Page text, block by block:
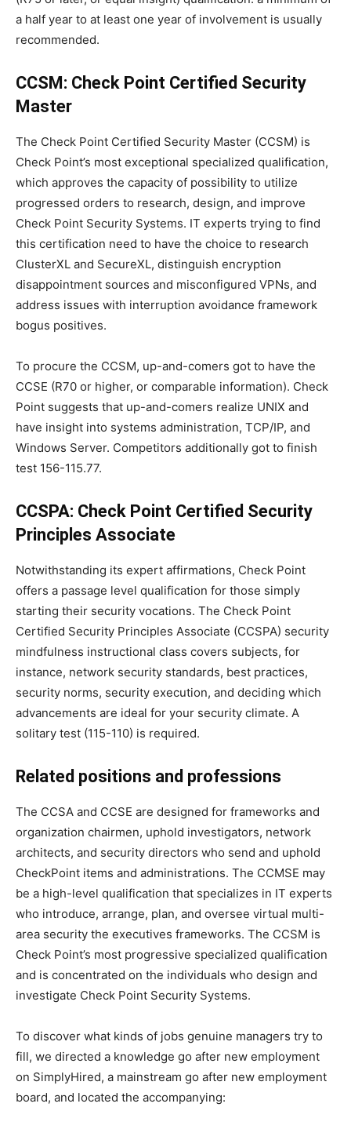
a half year to at least one year of involvement is usually
recommended.
CCSM: Check Point Certified Security
Master
The Check Point Certified Security Master (CCSM) is
Check Point’s most exceptional specialized qualification,
which approves the capacity of possibility to utilize
progressed orders to research, design, and improve
Check Point Security Systems. IT experts trying to find
this certification need to have the choice to research
ClusterXL and SecureXL, distinguish encryption
disappointment sources and misconfigured VPNs, and
address issues with interruption avoidance framework
bogus positives.
To procure the CCSM, up-and-comers got to have the
CCSE (R70 or higher, or comparable information). Check
Point suggests that up-and-comers realize UNIX and
have insight into systems administration, TCP/IP, and
Windows Server. Competitors additionally got to finish
test 156-115.77.
CCSPA: Check Point Certified Security
Principles Associate
Notwithstanding its expert affirmations, Check Point
offers a passage level qualification for those simply
starting their security vocations. The Check Point
Certified Security Principles Associate (CCSPA) security
mindfulness instructional class covers subjects, for
instance, network security standards, best practices,
security norms, security execution, and deciding which
advancements are ideal for your security climate. A
solitary test (115-110) is required.
Related positions and professions
The CCSA and CCSE are designed for frameworks and
organization chairmen, uphold investigators, network
architects, and security directors who send and uphold
CheckPoint items and administrations. The CCMSE may
be a high-level qualification that specializes in IT experts
who introduce, arrange, plan, and oversee virtual multi-
area security the executives frameworks. The CCSM is
Check Point’s most progressive specialized qualification
and is concentrated on the individuals who design and
investigate Check Point Security Systems.
To discover what kinds of jobs genuine managers try to
fill, we directed a knowledge go after new employment
on SimplyHired, a mainstream go after new employment
board, and located the accompanying: